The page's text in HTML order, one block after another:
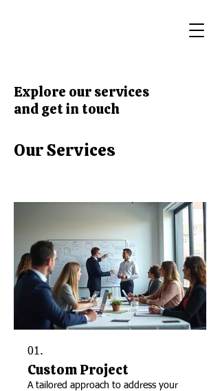
Explore our services
and get in touch
Our Services
01.
Custom Project
A tailored approach to address your